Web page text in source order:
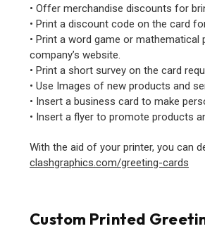
• Offer merchandise discounts for
• Print a discount code on the card
• Print a word game or
company’s website.
• Print a short survey on the card
• Use Images of new products and
• Insert a business card to make
• Insert a flyer to promote products
With the aid of your printer, you can
clashgraphics.com/greeting-cards
Custom Printed